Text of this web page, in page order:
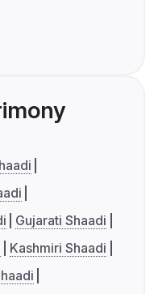
Gujarati Shaadi
Kashmiri Shaadi